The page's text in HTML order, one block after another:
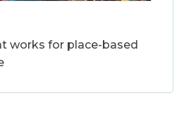
works for place-based